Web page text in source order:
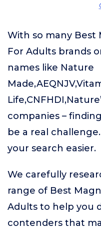
With so many Best
For Adults brands
names like Nature
companies –
be a real
your search easier.
We carefully
range of Best
Adults to help you
contenders that